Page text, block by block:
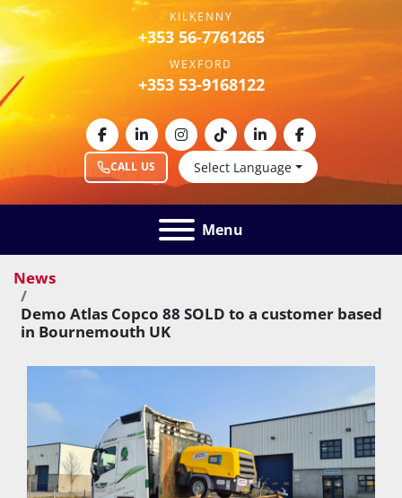
KILKENNY
+353 56-7761265
WEXFORD
+353 53-9168122
CALL US Select Language
facebooklinkedininstagram
tiktoklinkedinfacebook
Menu
News
Demo Atlas Copco 88 SOLD to a customer based
in Bournemouth UK